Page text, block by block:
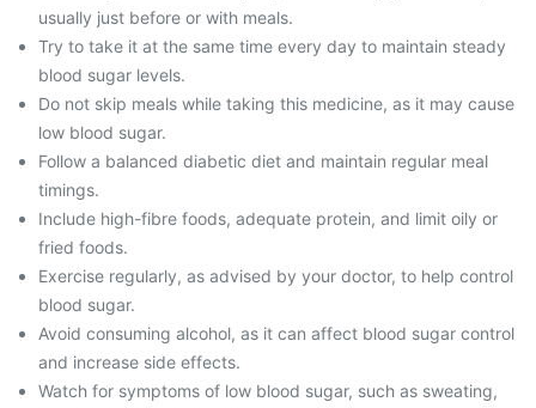
usually just before or with meals.
Try to take it at the same time every day to maintain steady
blood sugar levels.
Do not skip meals while taking this medicine, as it may cause
low blood sugar.
Follow a balanced diabetic diet and maintain regular meal
timings.
Include high-fibre foods, adequate protein, and limit oily or
fried foods.
Exercise regularly, as advised by your doctor, to help control
blood sugar.
Avoid consuming alcohol, as it can affect blood sugar control
and increase side effects.
Watch for symptoms of low blood sugar, such as sweating,